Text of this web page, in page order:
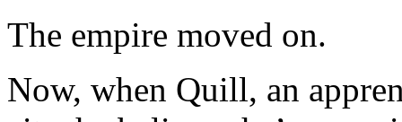
The empire moved on.
Now, when Quill, an